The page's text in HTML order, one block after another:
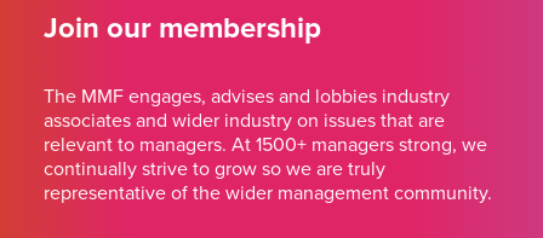
Join our membership
The MMF engages, advises and lobbies industry
associates and wider industry on issues that are
relevant to managers. At 1500+ managers strong, we
continually strive to grow so we are truly
representative of the wider management community.